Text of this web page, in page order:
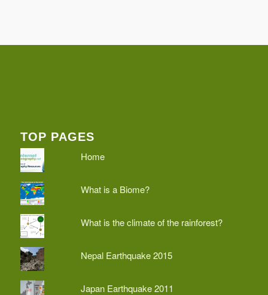
TOP PAGES
Home
What is a Biome?
What is the climate of the rainforest?
Nepal Earthquake 2015
Japan Earthquake 2011